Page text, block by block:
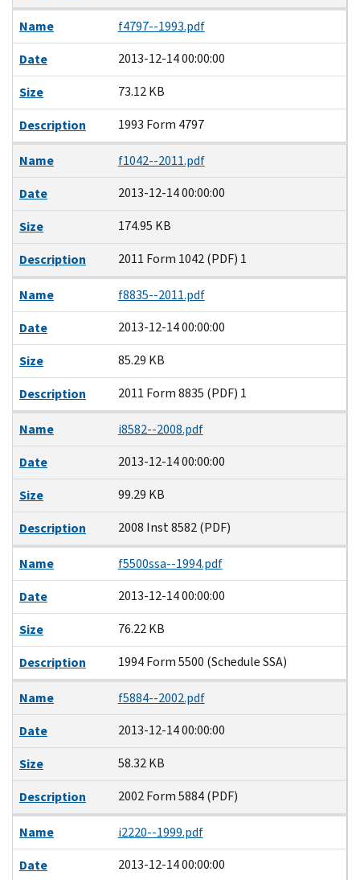
Name
f4797--1993.pdf
Date
2013-12-14 00:00:00
Size
73.12 KB
Description
1993 Form 4797
Name
f1042--2011.pdf
Date
2013-12-14 00:00:00
Size
174.95 KB
Description
2011 Form 1042 (PDF) 1
Name
f8835--2011.pdf
Date
2013-12-14 00:00:00
Size
85.29 KB
Description
2011 Form 8835 (PDF) 1
Name
i8582--2008.pdf
Date
2013-12-14 00:00:00
Size
99.29 KB
Description
2008 Inst 8582 (PDF)
Name
f5500ssa--1994.pdf
Date
2013-12-14 00:00:00
Size
76.22 KB
Description
1994 Form 5500 (Schedule SSA)
Name
f5884--2002.pdf
Date
2013-12-14 00:00:00
Size
58.32 KB
Description
2002 Form 5884 (PDF)
Name
i2220--1999.pdf
Date
2013-12-14 00:00:00